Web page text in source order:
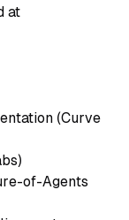
at
(Curve
of-Agents